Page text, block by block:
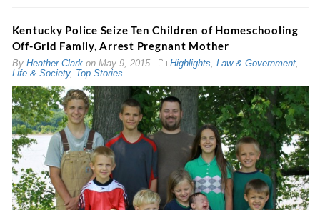
Kentucky Police Seize Ten Children of Homeschooling
Off-Grid Family, Arrest Pregnant Mother
By Heather Clarkon May 9, 2015 Highlights, Law & Government,
Life & Society, Top Stories